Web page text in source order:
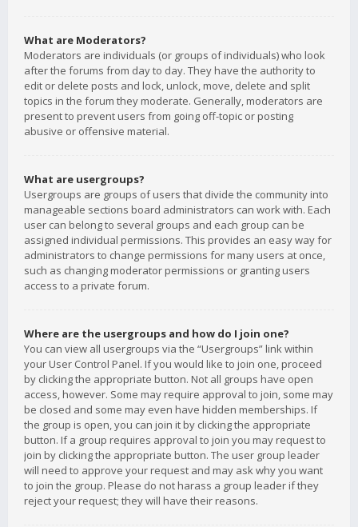
What are Moderators?
Moderators are individuals (or groups of individuals) who look
after the forums from day to day. They have the authority to
edit or delete posts and lock, unlock, move, delete and split
topics in the forum they moderate. Generally, moderators are
present to prevent users from going off-topic or posting
abusive or offensive material.
What are usergroups?
Usergroups are groups of users that divide the community into
manageable sections board administrators can work with. Each
user can belong to several groups and each group can be
assigned individual permissions. This provides an easy way for
administrators to change permissions for many users at once,
such as changing moderator permissions or granting users
access to a private forum.
Where are the usergroups and how do I join one?
You can view all usergroups via the “Usergroups” link within
your User Control Panel. If you would like to join one, proceed
by clicking the appropriate button. Not all groups have open
access, however. Some may require approval to join, some may
be closed and some may even have hidden memberships. If
the group is open, you can join it by clicking the appropriate
button. If a group requires approval to join you may request to
join by clicking the appropriate button. The user group leader
will need to approve your request and may ask why you want
to join the group. Please do not harass a group leader if they
reject your request; they will have their reasons.